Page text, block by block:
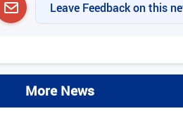
Leave Feedback on this
More News